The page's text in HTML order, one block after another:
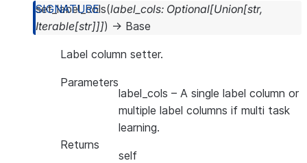
set_label_cols(label_cols: Optional[Union[str,
Iterable[str]]]) → Base
Label column setter.
Parameters
label_cols – A single label column or
multiple label columns if multi task
learning.
Returns
self